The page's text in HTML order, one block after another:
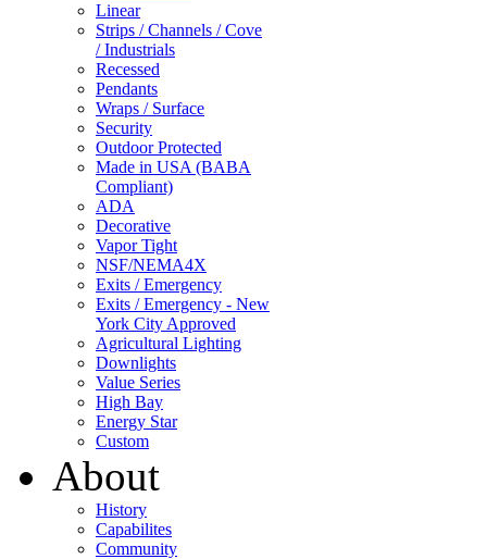
Linear
Strips / Channels / Cove
/ Industrials
Recessed
Pendants
Wraps / Surface
Security
Outdoor Protected
Made in USA (BABA
Compliant)
ADA
Decorative
Vapor Tight
NSF/NEMA4X
Exits / Emergency
Exits / Emergency - New
York City Approved
Agricultural Lighting
Downlights
Value Series
High Bay
Energy Star
Custom
About
History
Capabilites
Community